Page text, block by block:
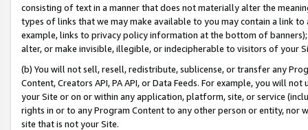
consisting of text in a manner that does not materially alter the
types of links that we may make available to you may contain a link
example, links to privacy policy information at the bottom of
alter, or make invisible, illegible, or indecipherable to visitors of your
(b) You will not sell, resell, redistribute, sublicense, or transfer any
Content, Creators API, PA API, or Data Feeds. For example, you will
your Site or on or within any application, platform, site, or service
rights in or to any Program Content to any other person or entity, nor
site that is not your Site.